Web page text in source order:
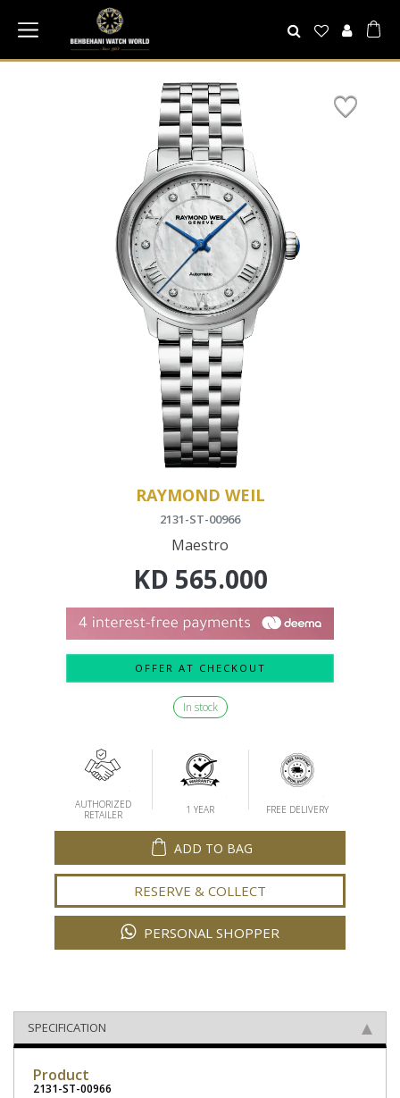
RAYMOND WEIL
2131-ST-00966
Maestro
KD 565.000
OFFER AT CHECKOUT
In stock
AUTHORIZED
RETAILER
1 YEAR FREE DELIVERY
ADD TO BAG
RESERVE & COLLECT
PERSONAL SHOPPER
SPECIFICATION
Product
2131-ST-00966